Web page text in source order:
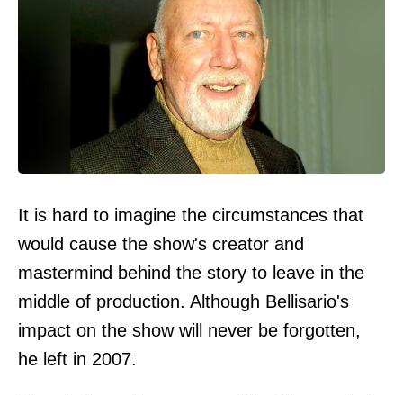
It is hard to imagine the circumstances that
would cause the show's creator and
mastermind behind the story to leave in the
middle of production. Although Bellisario's
impact on the show will never be forgotten,
he left in 2007.